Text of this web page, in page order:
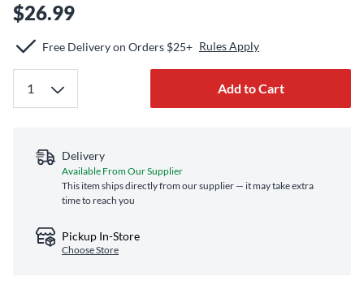
$26.99
Free Delivery on Orders $25+ Rules Apply
Add to Cart
Delivery
Available From Our Supplier
This item ships directly from our supplier — it may take extra
time to reach you
Pickup In-Store
Choose Store